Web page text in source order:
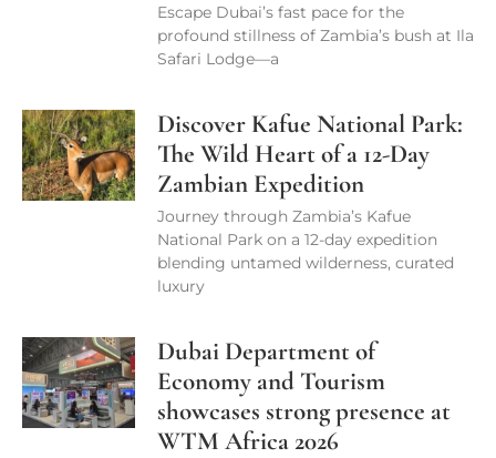
Escape Dubai’s fast pace for the
profound stillness of Zambia’s bush at Ila
Safari Lodge—a
Discover Kafue National Park:
The Wild Heart of a 12-Day
Zambian Expedition
Journey through Zambia’s Kafue
National Park on a 12-day expedition
blending untamed wilderness, curated
luxury
Dubai Department of
Economy and Tourism
showcases strong presence at
WTM Africa 2026